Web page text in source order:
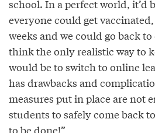
school. In a perfect world, it’d
everyone could get
weeks and we could go back
think the only realistic way to
would be to switch to online
has drawbacks and
measures put in place are not
students to safely come back
to be done!”